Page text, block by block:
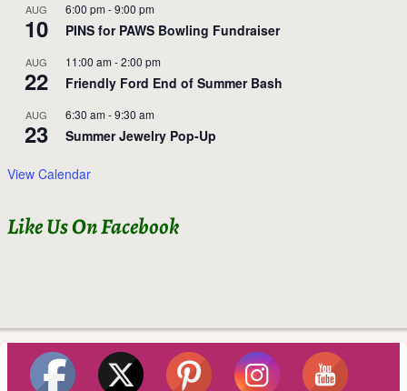
AUG
10
6:00 pm -9:00 pm
PINS for PAWS Bowling Fundraiser
AUG
22
11:00 am -2:00 pm
Friendly Ford End of Summer Bash
AUG
23
6:30 am -9:30 am
Summer Jewelry Pop-Up
View Calendar
Like Us On Facebook